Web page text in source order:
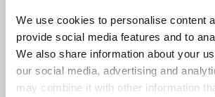
We use cookies to personalise content
provide social media features and to
We also share information about your
our social media, advertising and
may combine it with other information
Travel professional
Traveller
Are you interested in our newsletters as a
traveller?